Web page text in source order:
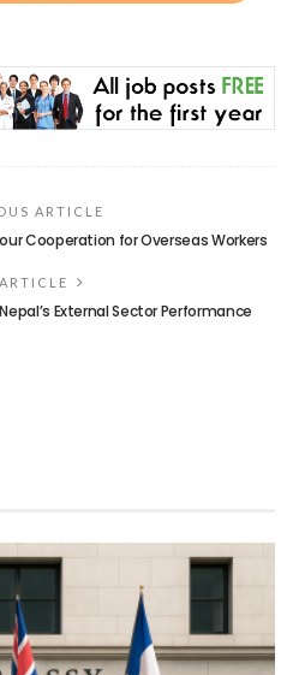
ARTICLE
Cooperation for Overseas Workers
External Sector Performance